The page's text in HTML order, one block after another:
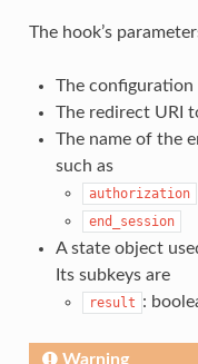
The hook’s
The configuration
The redirect URI
The name of the
such as
authorization
end_session
A state object
Its subkeys are
result :
Warning